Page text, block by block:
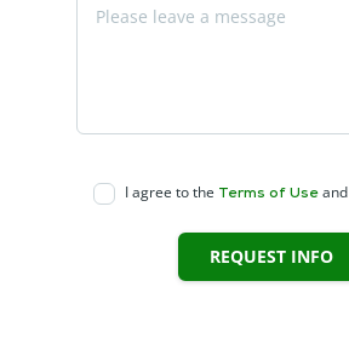
I agree to the Terms of Useand
REQUEST INFO